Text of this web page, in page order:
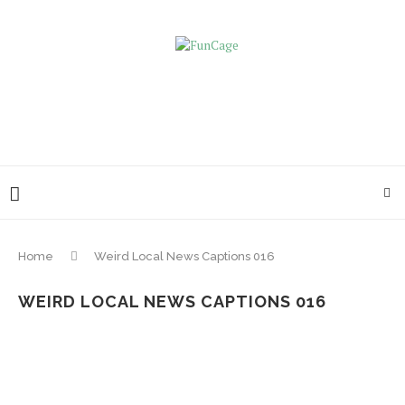
Home Weird Local News Captions 016
WEIRD LOCAL NEWS CAPTIONS 016